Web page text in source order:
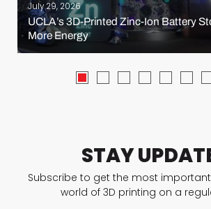
July 29, 2026
UCLA’s 3D-Printed Zinc-Ion Battery
More Energy
STAY
Subscribe to get the most
world of 3D printing on a